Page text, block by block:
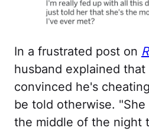
In a frustrated post on
husband explained
convinced he's
be told otherwise.
the middle of the night